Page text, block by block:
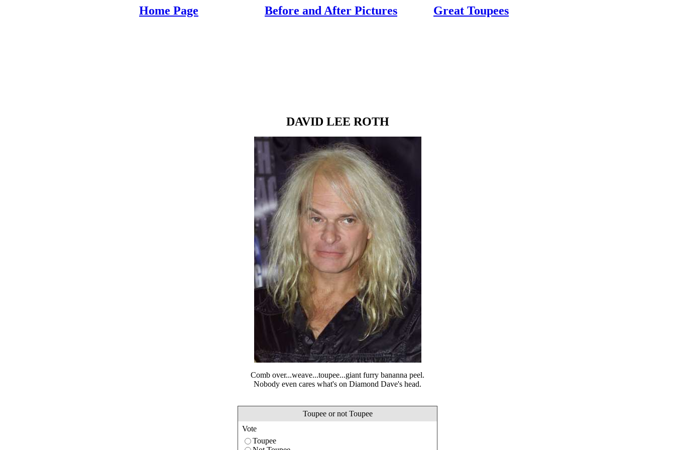
Home Page Before and After Pictures Great Toupees
DAVID LEE ROTH
Comb over...weave...toupee...giant furry bananna peel.
Nobody even cares what's on Diamond Dave's head.
Toupee or not Toupee
Vote
Toupee